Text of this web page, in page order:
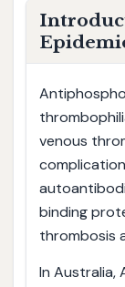
venous
binding
thrombosis
In Australia,